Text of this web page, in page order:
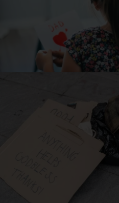
5 Causes of American
Top 15 Most
Read